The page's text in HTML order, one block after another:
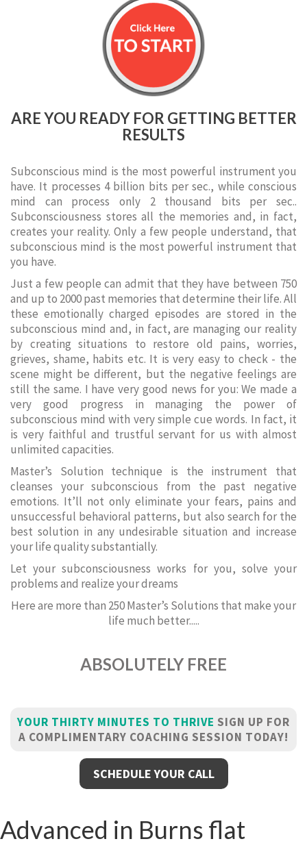
ARE YOU READY FOR GETTING BETTER
RESULTS
Subconscious mind is the most powerful instrument you
have. It processes 4 billion bits per sec., while conscious
mind can process only 2 thousand bits per sec..
Subconsciousness stores all the memories and, in fact,
creates your reality. Only a few people understand, that
subconscious mind is the most powerful instrument that
you have.
Just a few people can admit that they have between 750
and up to 2000 past memories that determine their life. All
these emotionally charged episodes are stored in the
subconscious mind and, in fact, are managing our reality
by creating situations to restore old pains, worries,
grieves, shame, habits etc. It is very easy to check - the
scene might be different, but the negative feelings are
still the same. I have very good news for you: We made a
very good progress in managing the power of
subconscious mind with very simple cue words. In fact, it
is very faithful and trustful servant for us with almost
unlimited capacities.
Master’s Solution technique is the instrument that
cleanses your subconscious from the past negative
emotions. It’ll not only eliminate your fears, pains and
unsuccessful behavioral patterns, but also search for the
best solution in any undesirable situation and increase
your life quality substantially.
Let your subconsciousness works for you, solve your
problems and realize your dreams
Here are more than 250 Master’s Solutions that make your
life much better.....
ABSOLUTELY FREE
YOUR THIRTY MINUTES TO THRIVE SIGN UP FOR
A COMPLIMENTARY COACHING SESSION TODAY!
SCHEDULE YOUR CALL
Advanced in Burns flat